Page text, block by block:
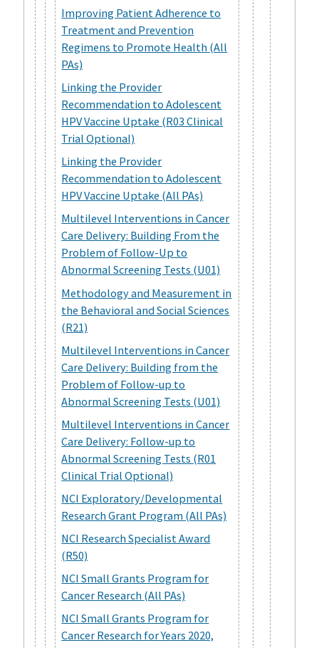
Improving Patient Adherence to
Treatment and Prevention
Regimens to Promote Health (All
PAs)
Linking the Provider
Recommendation to Adolescent
HPV Vaccine Uptake (R03 Clinical
Trial Optional)
Linking the Provider
Recommendation to Adolescent
HPV Vaccine Uptake (All PAs)
Multilevel Interventions in Cancer
Care Delivery: Building From the
Problem of Follow-Up to
Abnormal Screening Tests (U01)
Methodology and Measurement in
the Behavioral and Social Sciences
(R21)
Multilevel Interventions in Cancer
Care Delivery: Building from the
Problem of Follow-up to
Abnormal Screening Tests (U01)
Multilevel Interventions in Cancer
Care Delivery: Follow-up to
Abnormal Screening Tests (R01
Clinical Trial Optional)
NCI Exploratory/Developmental
Research Grant Program (All PAs)
NCI Research Specialist Award
(R50)
NCI Small Grants Program for
Cancer Research (All PAs)
NCI Small Grants Program for
Cancer Research for Years 2020,